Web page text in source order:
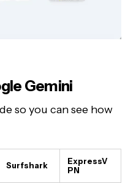
Gemini
so you can see how
Surfshark
ExpressV
PN